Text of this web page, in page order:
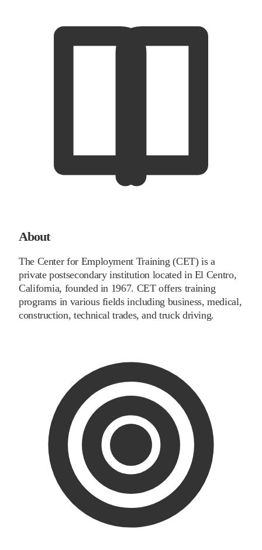
About
The Center for Employment Training (CET) is a
private postsecondary institution located in El Centro,
California, founded in 1967. CET offers training
programs in various fields including business, medical,
construction, technical trades, and truck driving.